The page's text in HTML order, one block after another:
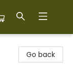
Go back